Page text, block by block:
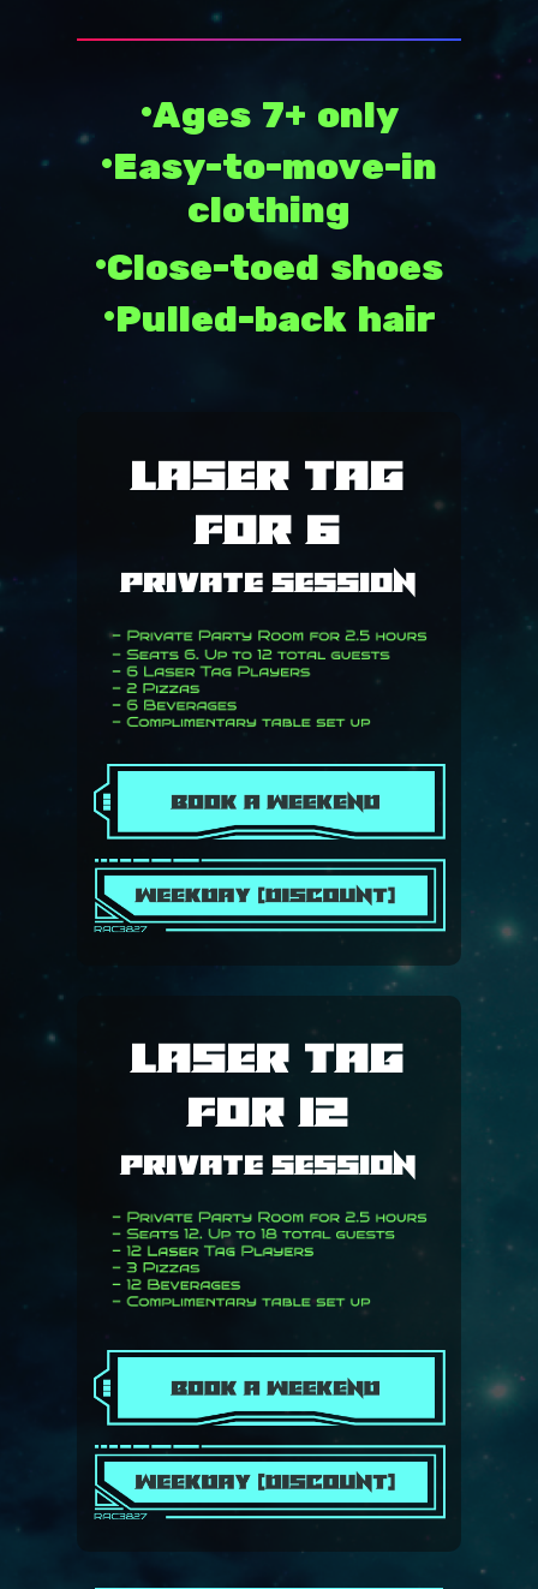
•Ages 7+ only
•Easy-to-move-in
clothing
•Close-toed shoes
•Pulled-back hair
Laser Tag
for 6
Private Session
Laser Tag
for 12
Private Session
SUMMER CAMP
SUMMER DEALS
COME PLAY
PLAYZONE
SIM RACING
GYM RENTAL
FOOD
PARTIES
PARTY ROOMS
POLICY
CALENDAR
ABOUT
PRCC
RIDGE CHRISTIAN
CAREER PATHS
REFUND &